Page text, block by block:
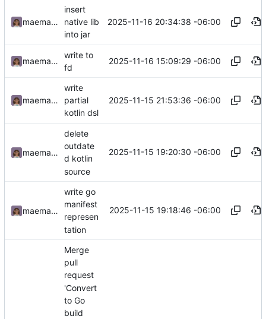
maemachinebroke
insert
native lib
into jar
2025-11-16 20:34:38 -06:00
maemachinebroke
write to
fd
2025-11-16 15:09:29 -06:00
maemachinebroke
write
partial
kotlin dsl
2025-11-15 21:53:36 -06:00
maemachinebroke
delete
outdate
d kotlin
source
2025-11-15 19:20:30 -06:00
maemachinebroke
write go
manifest
represen
tation
2025-11-15 19:18:46 -06:00
Merge
pull
request
'Convert
to Go
build